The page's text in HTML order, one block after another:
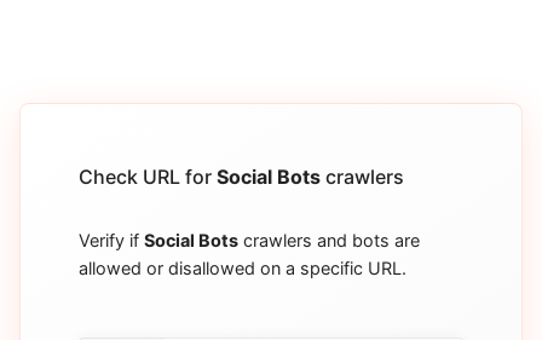
Check URL for Social Bots crawlers
Verify if Social Bots crawlers and bots are
allowed or disallowed on a specific URL.